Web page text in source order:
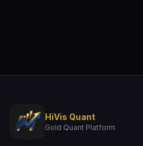
HiVis Quant
Gold Quant Platform